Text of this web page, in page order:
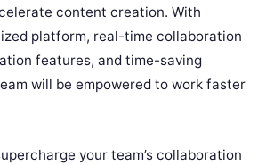
content creation. With
platform, real-time collaboration
features, and time-saving
will be empowered to work faster
your team’s collaboration